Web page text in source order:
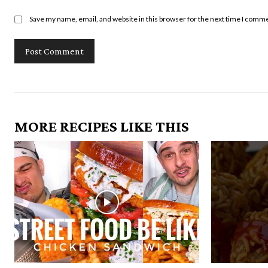
Save my name, email, and website in this browser for the next time I
MORE RECIPES LIKE THIS